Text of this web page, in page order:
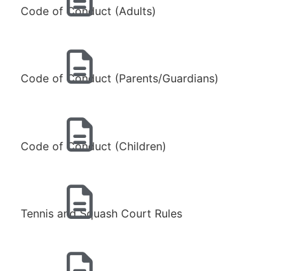
Code of Conduct (Adults)
Code of Conduct (Parents/Guardians)
Code of Conduct (Children)
Tennis and Squash Court Rules